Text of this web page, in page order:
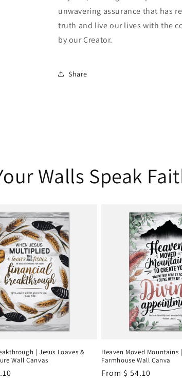
unwavering assurance that has
truth and live our lives with the
by our Creator.
Share
Walls Speak
| Jesus Loaves &
Wall Canvas
Heaven Moved Mountains
Farmhouse Wall Canva
Regular
From $ 54.10